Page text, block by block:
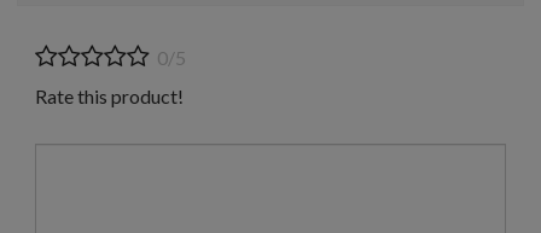
0/5
Rate this product!